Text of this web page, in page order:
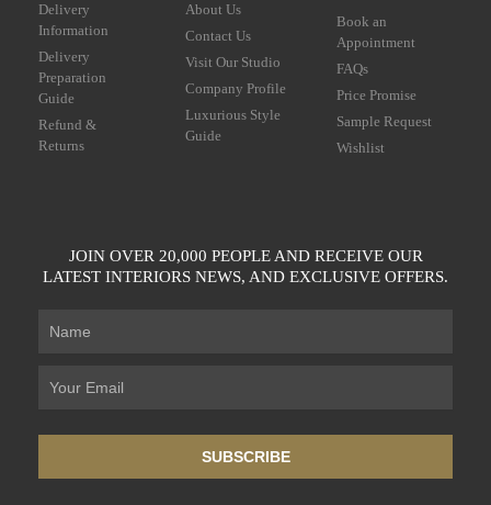
Delivery
Information
Delivery
Preparation
Guide
Refund &
Returns
About Us
Contact Us
Visit Our Studio
Company Profile
Luxurious Style
Guide
Book an
Appointment
FAQs
Price Promise
Sample Request
Wishlist
JOIN OVER 20,000 PEOPLE AND RECEIVE OUR
LATEST INTERIORS NEWS, AND EXCLUSIVE OFFERS.
SUBSCRIBE